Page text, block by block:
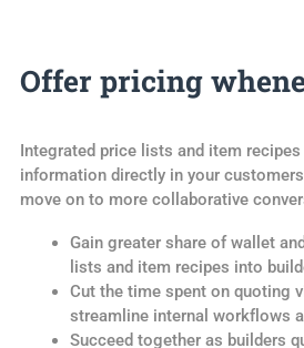
Offer pricing
Integrated price lists and item
information directly in your
move on to more collaborative
Gain greater share of wallet
lists and item recipes into
Cut the time spent on quoting
streamline internal workflows
Succeed together as builders